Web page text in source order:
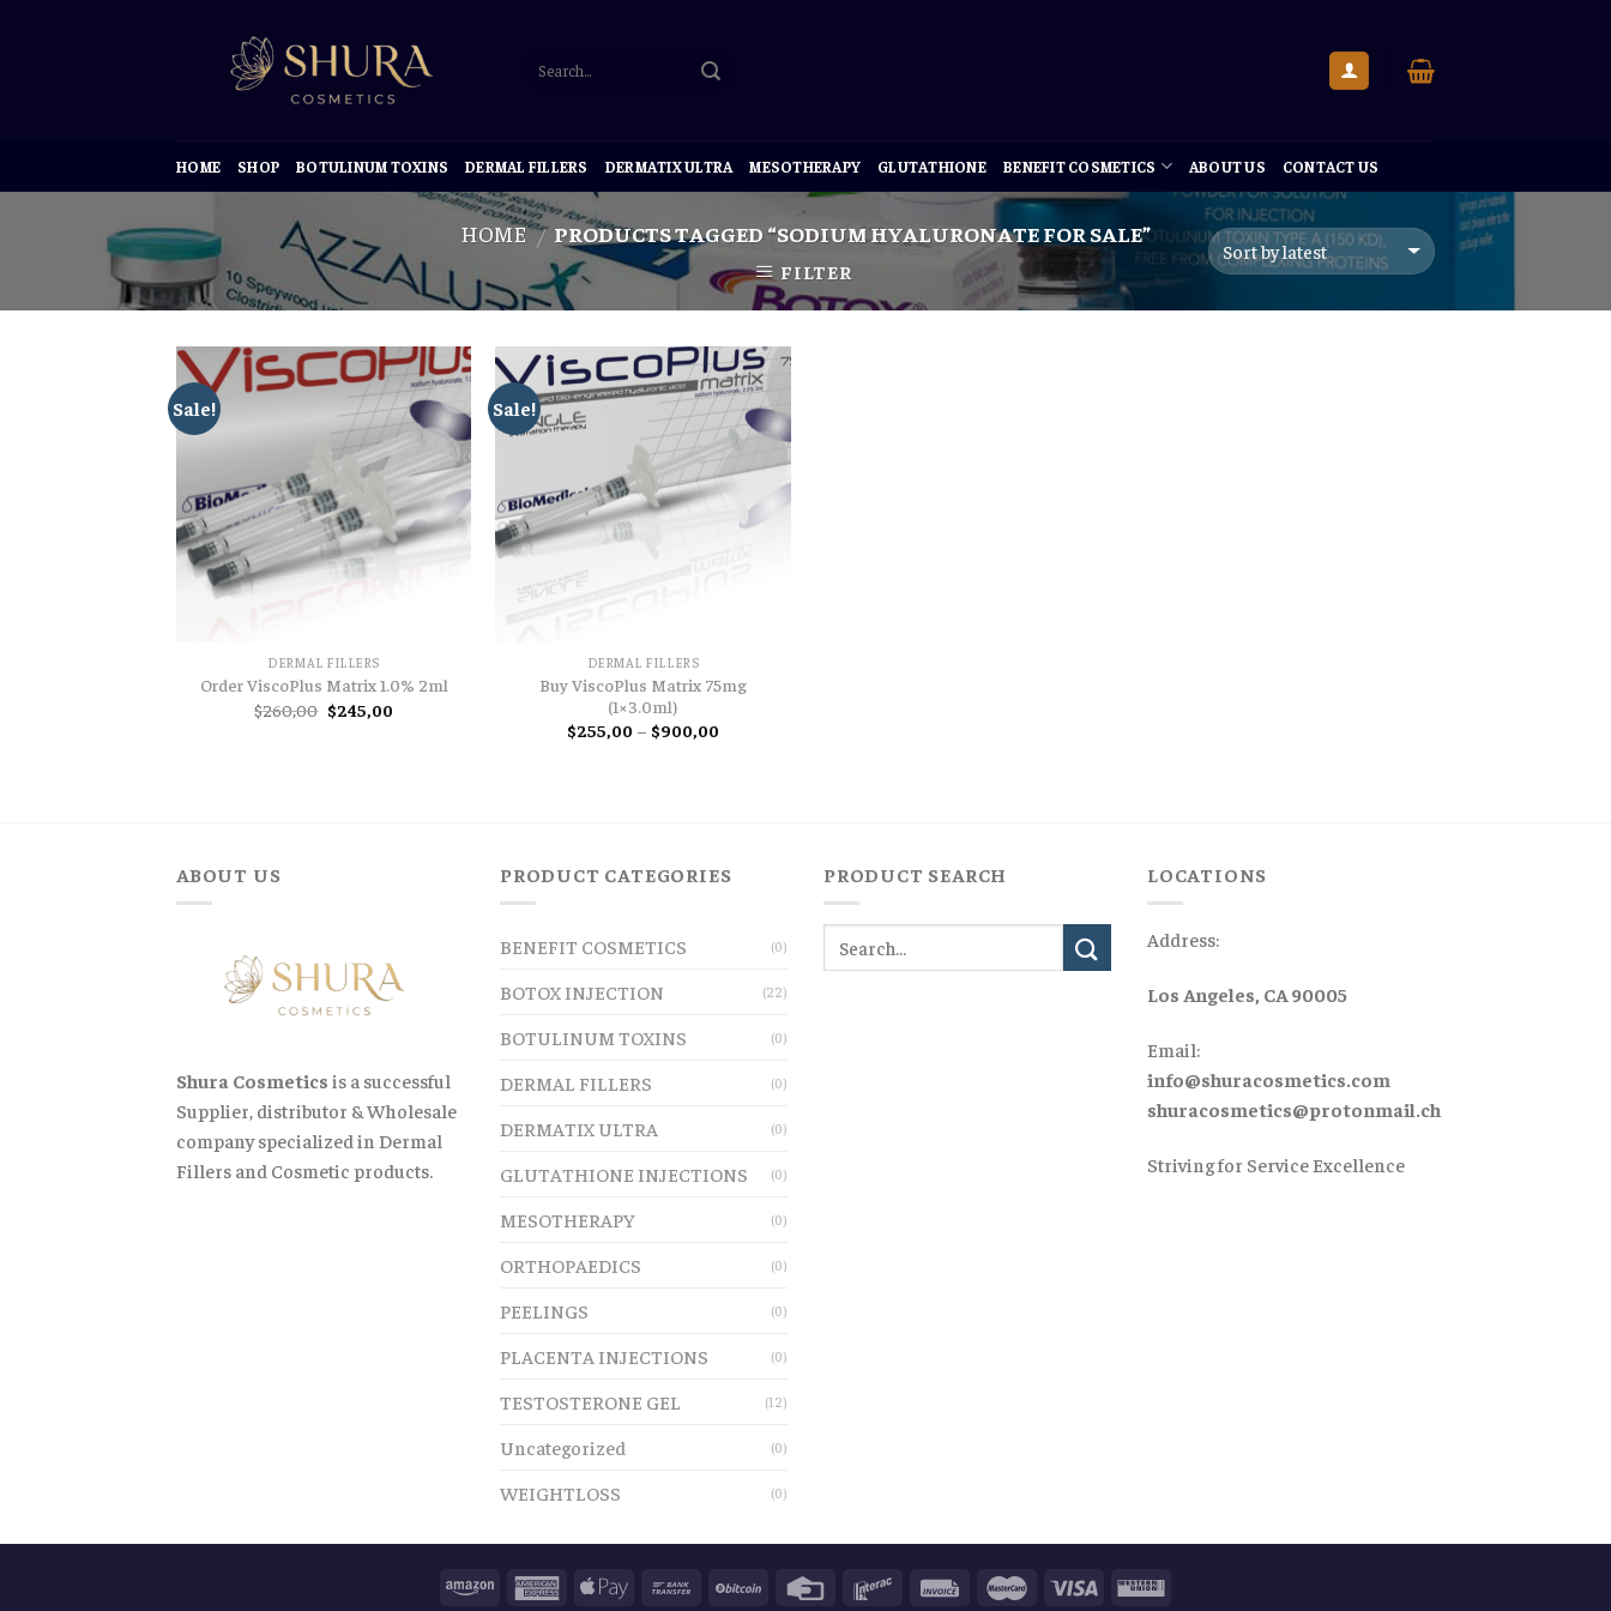
HOME SHOP BOTULINUM TOXINS DERMAL FILLERS DERMATIX ULTRA MESOTHERAPY GLUTATHIONE BENEFIT COSMETICS ABOUT US CONTACT US
HOME / PRODUCTS TAGGED “SODIUM HYALURONATE FOR SALE”
FILTER
Sale!
DERMAL FILLERS
Order ViscoPlus Matrix 1.0% 2ml
$260,00 Original
price
$245,00Current
Sale!
DERMAL FILLERS
Buy ViscoPlus Matrix 75mg
(1×3.0ml)
$255,00 – $900,00Price
ABOUT US
Shura Cosmetics is a successful
Supplier, distributor & Wholesale
company specialized in Dermal
Fillers and Cosmetic products.
PRODUCT CATEGORIES
BENEFIT COSMETICS (0)
BOTOX INJECTION (22)
BOTULINUM TOXINS (0)
DERMAL FILLERS (0)
DERMATIX ULTRA (0)
GLUTATHIONE INJECTIONS (0)
MESOTHERAPY (0)
ORTHOPAEDICS (0)
PEELINGS (0)
PLACENTA INJECTIONS (0)
TESTOSTERONE GEL (12)
Uncategorized (0)
WEIGHTLOSS (0)
PRODUCT SEARCH LOCATIONS
Address:
Los Angeles, CA 90005
Email:
info@shuracosmetics.com
shuracosmetics@protonmail.ch
Striving for Service Excellence